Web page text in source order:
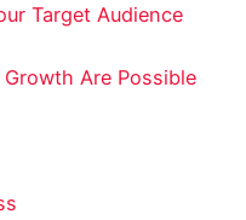
Target Audience
Are Possible